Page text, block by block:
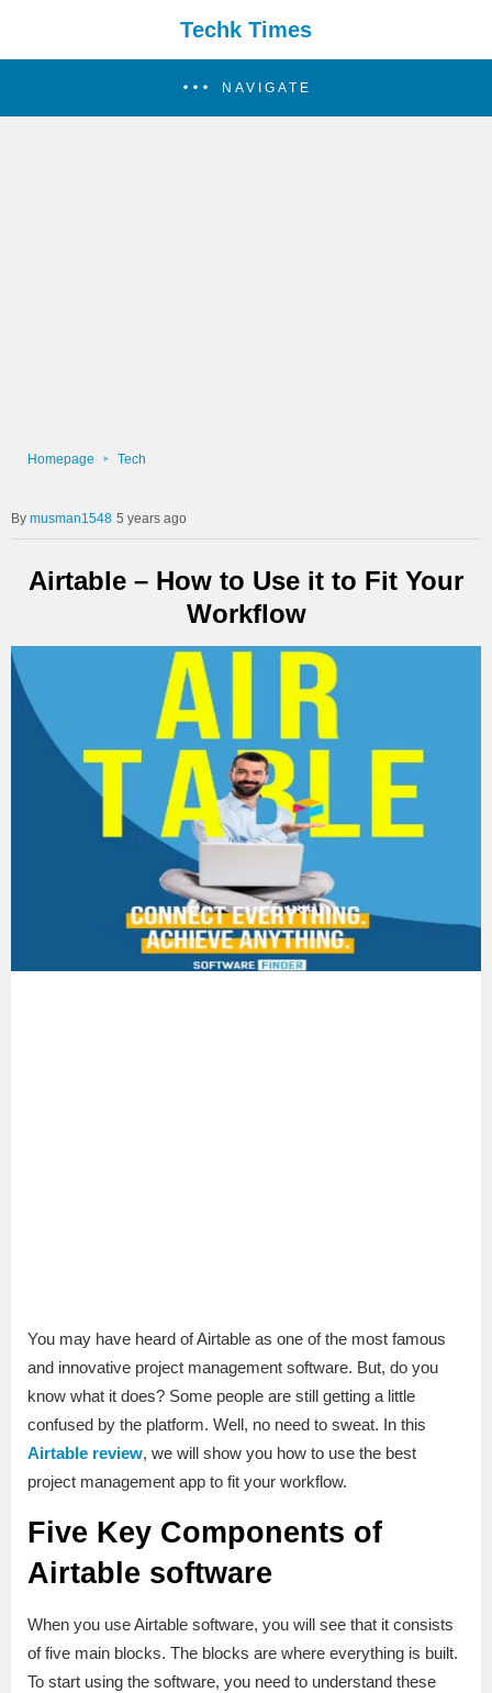
Techk Times
NAVIGATE
Homepage Tech
musman1548 5 years ago
Airtable – How to Use it to Fit Your
Workflow
You may have heard of Airtable as one of the most famous
and innovative project management software. But, do you
know what it does? Some people are still getting a little
confused by the platform. Well, no need to sweat. In this
Airtable review, we will show you how to use the best
project management app to fit your workflow.
Five Key Components of
Airtable software
When you use Airtable software, you will see that it consists
of five main blocks. The blocks are where everything is built.
To start using the software, you need to understand these